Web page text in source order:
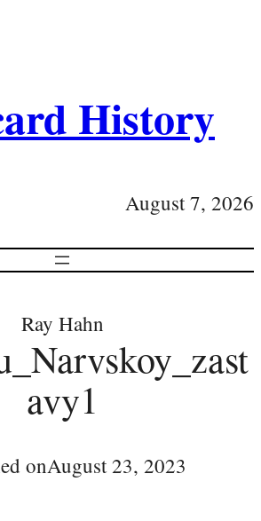
History
August 7, 2026
Ray Hahn
avy1
onAugust 23, 2023